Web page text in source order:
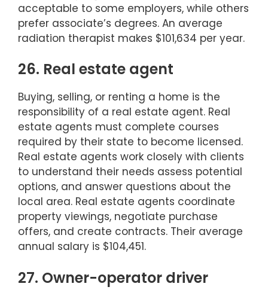
acceptable to some employers, while others
prefer associate’s degrees. An average
radiation therapist makes $101,634 per year.
26. Real estate agent
Buying, selling, or renting a home is the
responsibility of a real estate agent. Real
estate agents must complete courses
required by their state to become licensed.
Real estate agents work closely with clients
to understand their needs assess potential
options, and answer questions about the
local area. Real estate agents coordinate
property viewings, negotiate purchase
offers, and create contracts. Their average
annual salary is $104,451.
27. Owner-operator driver